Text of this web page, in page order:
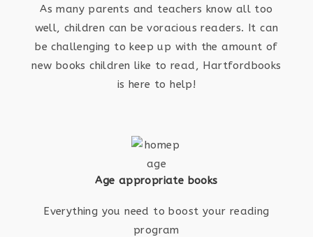
As many parents and teachers know all too
well, children can be voracious readers. It can
be challenging to keep up with the amount of
new books children like to read, Hartfordbooks
is here to help!
Age appropriate books
Everything you need to boost your reading
program